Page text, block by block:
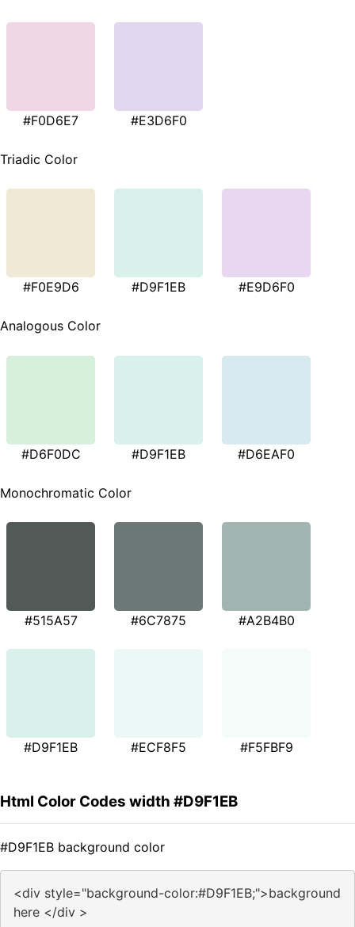
#F0D6E7 #E3D6F0
Triadic Color
#F0E9D6 #D9F1EB #E9D6F0
Analogous Color
#D6F0DC #D9F1EB #D6EAF0
Monochromatic Color
#515A57 #6C7875 #A2B4B0
#D9F1EB #ECF8F5 #F5FBF9
Html Color Codes width #D9F1EB
#D9F1EB background color
<div style="background-color:#D9F1EB;">background
here </div >